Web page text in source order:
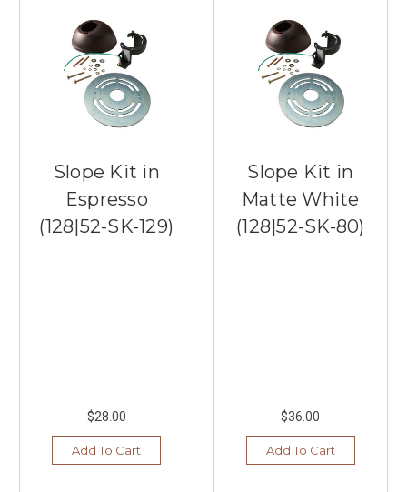
Slope Kit in
Espresso
(128|52-SK-129)
$28.00
Add To Cart
Slope Kit in
Matte White
(128|52-SK-80)
$36.00
Add To Cart